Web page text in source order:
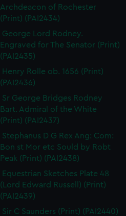
Archdeacon of Rochester
(Print) (PAI2434)
George Lord Rodney.
Engraved for The Senator (Print)
(PAI2435)
Henry Rolle ob. 1656 (Print)
(PAI2436)
Sr George Bridges Rodney
Bart. Admiral of the White
(Print) (PAI2437)
Stephanus D G Rex Ang: Com:
Bon st Mor etc Sould by Robt
Peak (Print) (PAI2438)
Equestrian Sketches Plate 48
(Lord Edward Russell) (Print)
(PAI2439)
Sir C Saunders (Print) (PAI2440)